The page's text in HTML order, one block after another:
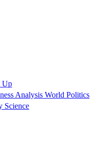
Up
Analysis World Politics
Science